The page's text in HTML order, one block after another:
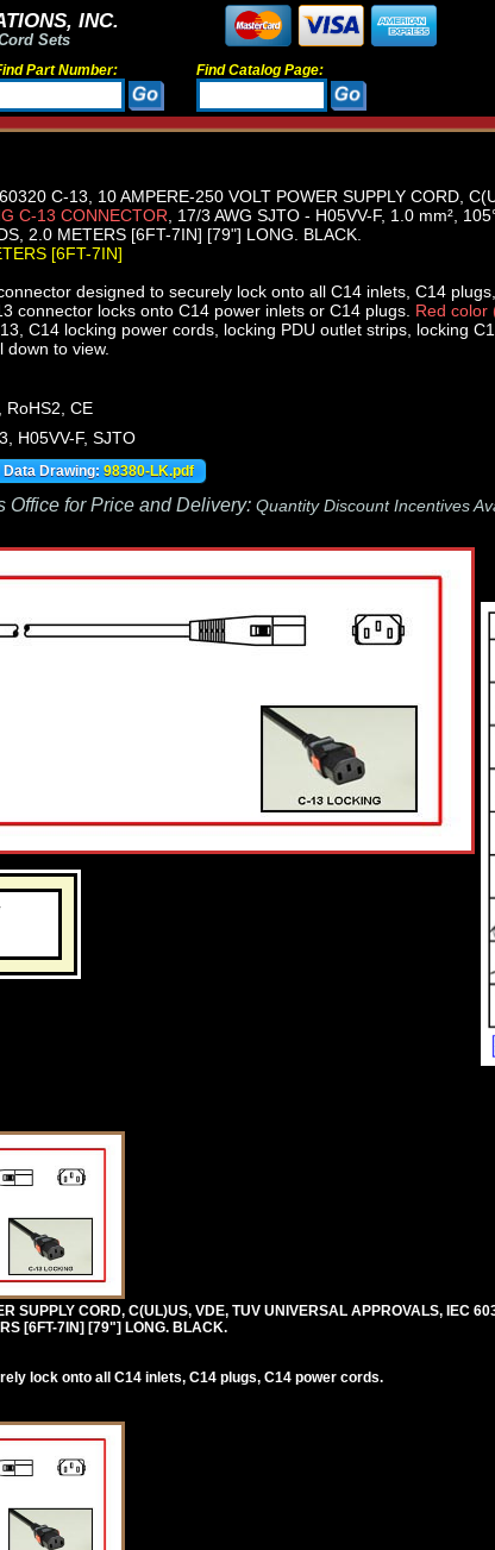
INC.
Sets
Part Number: Find Catalog Page:
C-13, 10 AMPERE-250 VOLT POWER SUPPLY CORD,
C-13 CONNECTOR , 17/3 AWG SJTO - H05VV-F, 1.0 mm²,
2.0 METERS [6FT-7IN] [79"] LONG. BLACK.
[6FT-7IN]
designed to securely lock onto all C14 inlets, C14
connector locks onto C14 power inlets or C14 plugs. Red color
C14 locking power cords, locking PDU outlet strips, locking
down to view.
RoHS2, CE
H05VV-F, SJTO
Drawing: 98380-LK.pdf
Office for Price and Delivery: Quantity Discount Incentives
SUPPLY CORD, C(UL)US, VDE, TUV UNIVERSAL APPROVALS, IEC
[6FT-7IN] [79"] LONG. BLACK.
lock onto all C14 inlets, C14 plugs, C14 power cords.